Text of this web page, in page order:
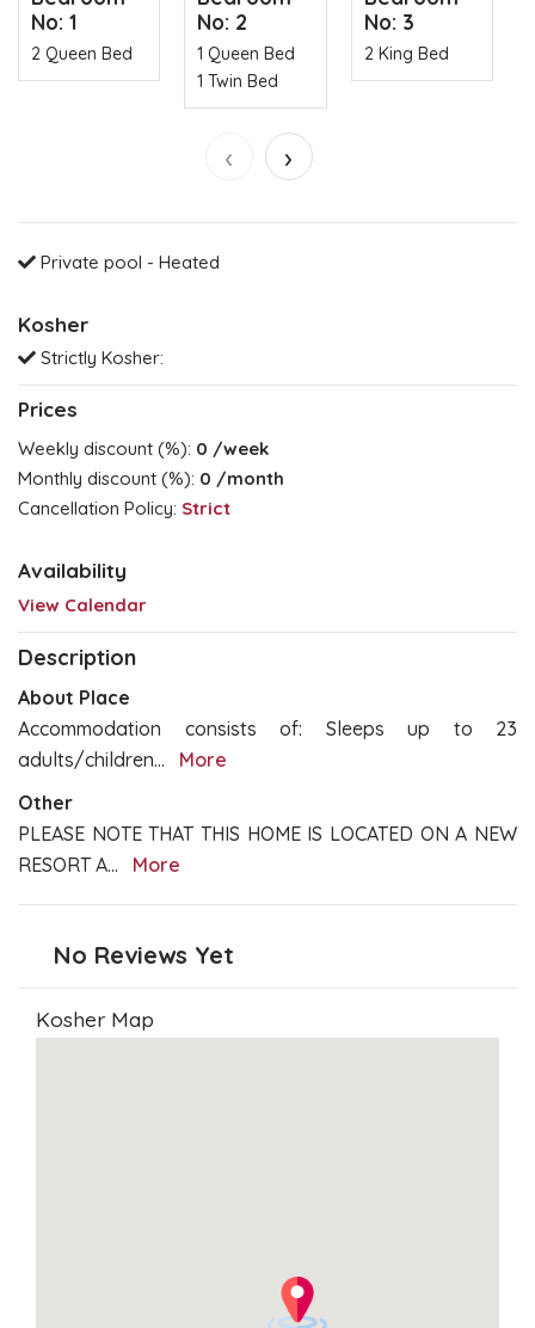
No: 1
2 Queen Bed
No: 2
1 Queen Bed
1 Twin Bed
No: 3
2 King Bed
‹ ›
Private pool - Heated
Kosher
Strictly Kosher:
Prices
Weekly discount (%): 0 /week
Monthly discount (%): 0 /month
Cancellation Policy: Strict
Availability
View Calendar
Description
About Place
Accommodation consists of: Sleeps up to 23
adults/children...
More
Other
PLEASE NOTE THAT THIS HOME IS LOCATED ON A NEW
RESORT A... More
No Reviews Yet
Kosher Map